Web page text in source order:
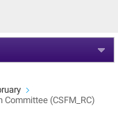
(CSFM_RC)